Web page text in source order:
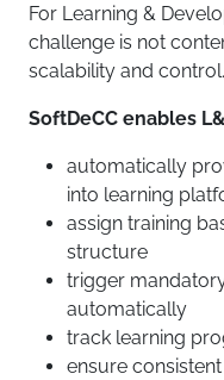
For Learning &
challenge is not
scalability and control.
SoftDeCC enables
automatically
into learning
assign training
structure
trigger
automatically
track learning
ensure